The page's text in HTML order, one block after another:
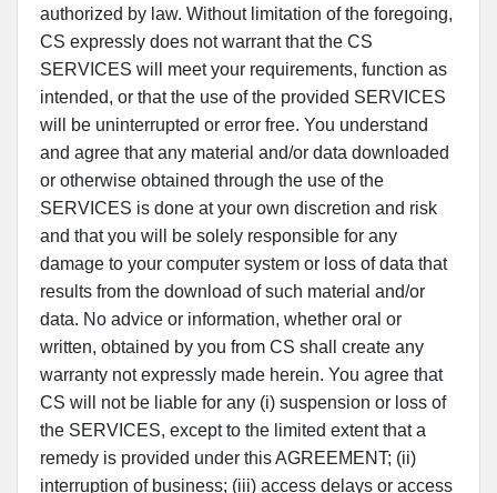
authorized by law. Without limitation of the foregoing,
CS expressly does not warrant that the CS
SERVICES will meet your requirements, function as
intended, or that the use of the provided SERVICES
will be uninterrupted or error free. You understand
and agree that any material and/or data downloaded
or otherwise obtained through the use of the
SERVICES is done at your own discretion and risk
and that you will be solely responsible for any
damage to your computer system or loss of data that
results from the download of such material and/or
data. No advice or information, whether oral or
written, obtained by you from CS shall create any
warranty not expressly made herein. You agree that
CS will not be liable for any (i) suspension or loss of
the SERVICES, except to the limited extent that a
remedy is provided under this AGREEMENT; (ii)
interruption of business; (iii) access delays or access